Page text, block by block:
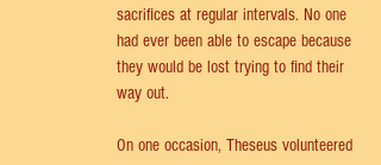
sacrifices at regular intervals. No one
had ever been able to escape because
they would be lost trying to find their
way out.
On one occasion, Theseus volunteered